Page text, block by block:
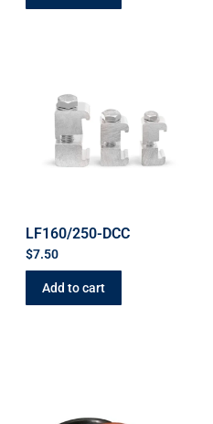
LF160/250-DCC
$7.50
Add to cart